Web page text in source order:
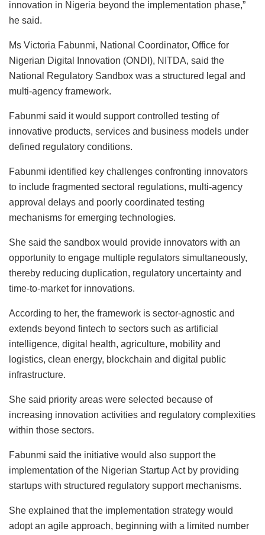
innovation in Nigeria beyond the implementation phase,”
he said.
Ms Victoria Fabunmi, National Coordinator, Office for
Nigerian Digital Innovation (ONDI), NITDA, said the
National Regulatory Sandbox was a structured legal and
multi-agency framework.
Fabunmi said it would support controlled testing of
innovative products, services and business models under
defined regulatory conditions.
Fabunmi identified key challenges confronting innovators
to include fragmented sectoral regulations, multi-agency
approval delays and poorly coordinated testing
mechanisms for emerging technologies.
She said the sandbox would provide innovators with an
opportunity to engage multiple regulators simultaneously,
thereby reducing duplication, regulatory uncertainty and
time-to-market for innovations.
According to her, the framework is sector-agnostic and
extends beyond fintech to sectors such as artificial
intelligence, digital health, agriculture, mobility and
logistics, clean energy, blockchain and digital public
infrastructure.
She said priority areas were selected because of
increasing innovation activities and regulatory complexities
within those sectors.
Fabunmi said the initiative would also support the
implementation of the Nigerian Startup Act by providing
startups with structured regulatory support mechanisms.
She explained that the implementation strategy would
adopt an agile approach, beginning with a limited number